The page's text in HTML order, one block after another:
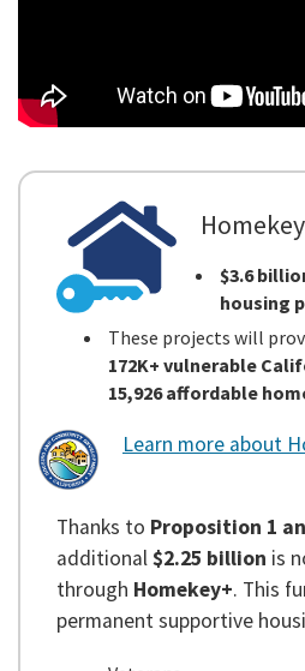
$3.6
housing
These projects will
172K+ vulnerable
15,926 affordable
Learn more about
Thanks to Proposition 1
additional$2.25 billion is
through Homekey+. This
permanent supportive